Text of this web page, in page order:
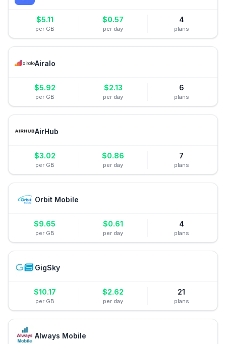
$5.11
per GB
$0.57
per day
4
plans
Airalo
$5.92
per GB
$2.13
per day
6
plans
AirHub
$3.02
per GB
$0.86
per day
7
plans
Orbit Mobile
$9.65
per GB
$0.61
per day
4
plans
GigSky
$10.17
per GB
$2.62
per day
21
plans
Always Mobile